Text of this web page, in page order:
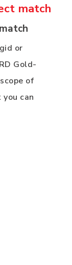
match
or
Gold-
of
can